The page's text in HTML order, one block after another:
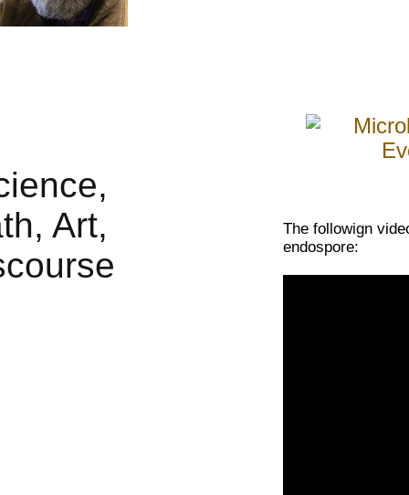
The followign
endospore: